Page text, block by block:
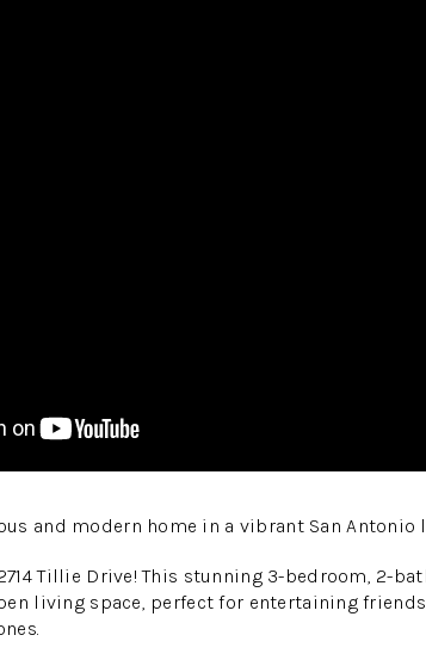
and modern home in a vibrant San Antonio
Tillie Drive! This stunning 3-bedroom, 2-
living space, perfect for entertaining